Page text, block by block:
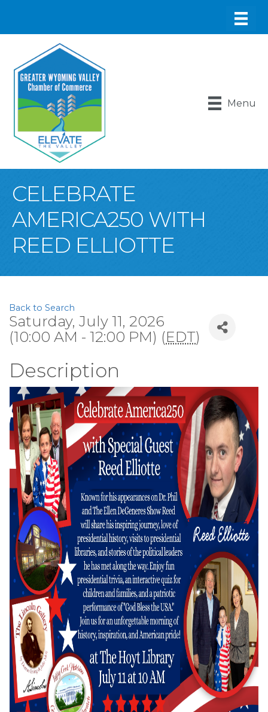
Menu
CELEBRATE
AMERICA250 WITH
REED ELLIOTTE
Back to Search
Saturday, July 11, 2026
(10:00 AM - 12:00 PM) (EDT)
Description